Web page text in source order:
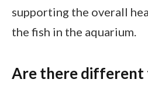
supporting the overall
the fish in the aquarium.
Are there different